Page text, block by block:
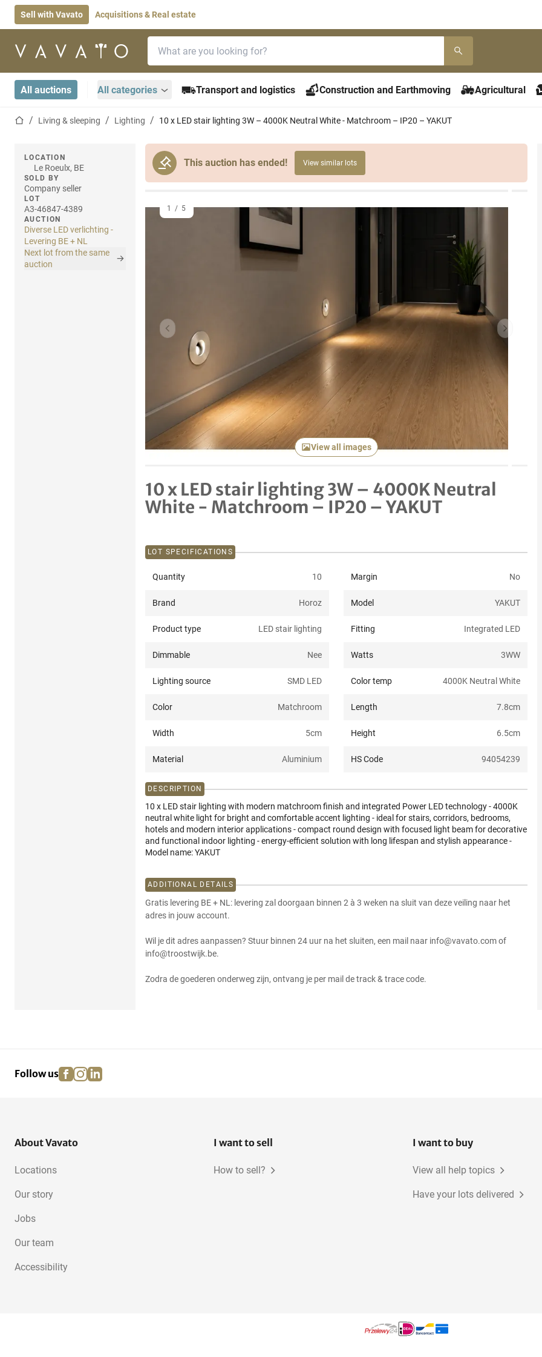
Sell with Vavato Acquisitions & Real estate
Home page
All auctions All categories Transport and logistics Construction and Earthmoving Agricultural
Home pageLiving & sleeping Lighting 10 x LED stair lighting 3W – 4000K Neutral White - Matchroom – IP20 – YAKUT
This auction has ended! View similar lots
LOCATION
Le Roeulx, BE
SOLD BY
Company seller
LOT
A3-46847-4389
AUCTION
Diverse LED verlichting -
Levering BE + NL
Next lot from the same
auction
Previous item Next item
View all images
1 / 5
10 x LED stair lighting 3W – 4000K Neutral
White - Matchroom – IP20 – YAKUT
LOT SPECIFICATIONS
Quantity 10 Margin No
Brand Horoz Model YAKUT
Product type LED stair lighting Fitting Integrated LED
Dimmable Nee Watts 3WW
Lighting source SMD LED Color temp 4000K Neutral White
Color Matchroom Length 7.8cm
Width 5cm Height 6.5cm
Material Aluminium HS Code 94054239
DESCRIPTION
10 x LED stair lighting with modern matchroom finish and integrated Power LED technology - 4000K
neutral white light for bright and comfortable accent lighting - ideal for stairs, corridors, bedrooms,
hotels and modern interior applications - compact round design with focused light beam for decorative
and functional indoor lighting - energy-efficient solution with long lifespan and stylish appearance -
Model name: YAKUT
ADDITIONAL DETAILS
Gratis levering BE + NL: levering zal doorgaan binnen 2 à 3 weken na sluit van deze veiling naar het
adres in jouw account.
Wil je dit adres aanpassen? Stuur binnen 24 uur na het sluiten, een mail naar info@vavato.com of
info@troostwijk.be.
Zodra de goederen onderweg zijn, ontvang je per mail de track & trace code.
Follow us facebook
instagram
linkedin
About Vavato
Locations
Our story
Jobs
Our team
Accessibility
I want to sell
How to sell?
I want to buy
View all help topics
Have your lots delivered